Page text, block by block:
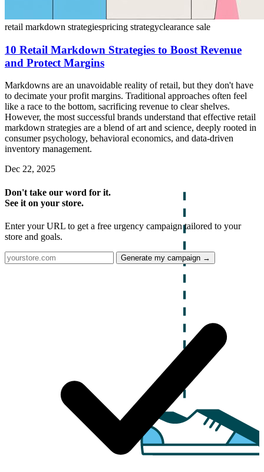
retail markdown strategiespricing strategyclearance sale
10 Retail Markdown Strategies to Boost Revenue
and Protect Margins
Markdowns are an unavoidable reality of retail, but they don't have
to decimate your profit margins. Traditional approaches often feel
like a race to the bottom, sacrificing revenue to clear shelves.
However, the most successful brands understand that effective retail
markdown strategies are a blend of art and science, deeply rooted in
consumer psychology, behavioral economics, and data-driven
inventory management.
Dec 22, 2025
Don't take our word for it.
See it on your store.
Enter your URL to get a free urgency campaign tailored to your
store and goals.
Generate my campaign →